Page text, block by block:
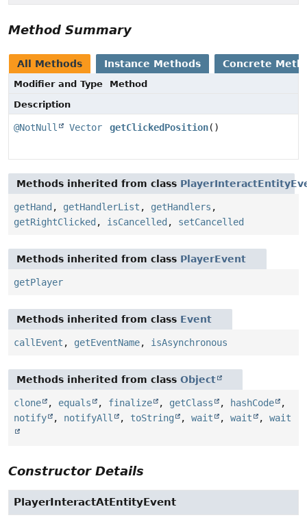
Method Summary
All Methods Instance Methods Concrete
Modifier and Type
Method
Description
@NotNull Vector getClickedPosition()
Methods inherited from class
getHand , getHandlerList , getHandlers ,
getRightClicked , isCancelled , setCancelled
Methods inherited from class PlayerEvent
getPlayer
Methods inherited from class Event
callEvent , getEventName, isAsynchronous
Methods inherited from class Object
clone , equals , finalize , getClass , hashCode
,
notify
, notifyAll , toString , wait , wait , wait
Constructor Details
PlayerInteractAtEntityEvent